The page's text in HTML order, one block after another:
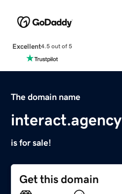
Excellent4.5 out of 5
The domain name
interact.agency
is for sale!
Get this domain